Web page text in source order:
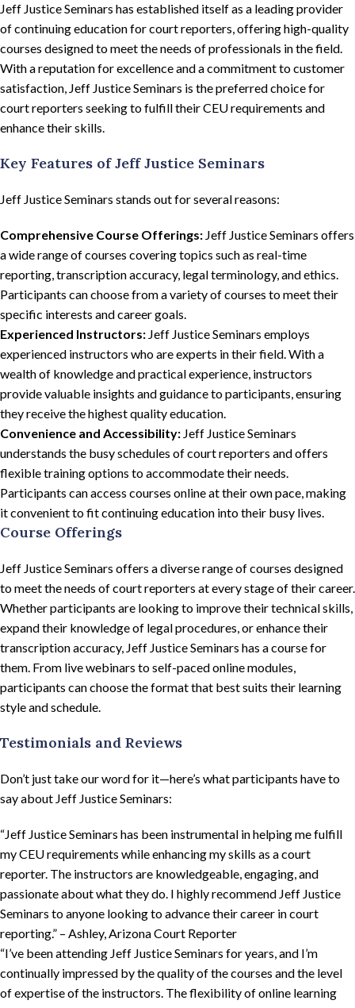
Jeff Justice Seminars has established itself as a leading provider
of continuing education for court reporters, offering high-quality
courses designed to meet the needs of professionals in the field.
With a reputation for excellence and a commitment to customer
satisfaction, Jeff Justice Seminars is the preferred choice for
court reporters seeking to fulfill their CEU requirements and
enhance their skills.
Key Features of Jeff Justice Seminars
Jeff Justice Seminars stands out for several reasons:
Comprehensive Course Offerings: Jeff Justice Seminars offers
a wide range of courses covering topics such as real-time
reporting, transcription accuracy, legal terminology, and ethics.
Participants can choose from a variety of courses to meet their
specific interests and career goals.
Experienced Instructors: Jeff Justice Seminars employs
experienced instructors who are experts in their field. With a
wealth of knowledge and practical experience, instructors
provide valuable insights and guidance to participants, ensuring
they receive the highest quality education.
Convenience and Accessibility: Jeff Justice Seminars
understands the busy schedules of court reporters and offers
flexible training options to accommodate their needs.
Participants can access courses online at their own pace, making
it convenient to fit continuing education into their busy lives.
Course Offerings
Jeff Justice Seminars offers a diverse range of courses designed
to meet the needs of court reporters at every stage of their career.
Whether participants are looking to improve their technical skills,
expand their knowledge of legal procedures, or enhance their
transcription accuracy, Jeff Justice Seminars has a course for
them. From live webinars to self-paced online modules,
participants can choose the format that best suits their learning
style and schedule.
Testimonials and Reviews
Don’t just take our word for it—here’s what participants have to
say about Jeff Justice Seminars:
“Jeff Justice Seminars has been instrumental in helping me fulfill
my CEU requirements while enhancing my skills as a court
reporter. The instructors are knowledgeable, engaging, and
passionate about what they do. I highly recommend Jeff Justice
Seminars to anyone looking to advance their career in court
reporting.” – Ashley, Arizona Court Reporter
“I’ve been attending Jeff Justice Seminars for years, and I’m
continually impressed by the quality of the courses and the level
of expertise of the instructors. The flexibility of online learning